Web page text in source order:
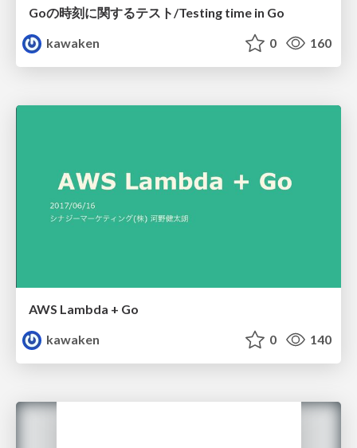
Goの時刻に関するテスト/Testing time in Go
kawaken
0 160
AWS Lambda + Go
kawaken
0 140